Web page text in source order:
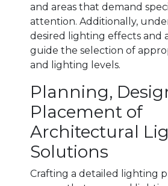
and areas that demand
attention. Additionally,
desired lighting effects and
guide the selection of
and lighting levels.
Planning,
Placement of
Architectural
Solutions
Crafting a detailed lighting